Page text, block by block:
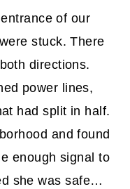
of our
stuck. There
directions.
power lines,
had split in half.
and found
enough signal to
she was safe…